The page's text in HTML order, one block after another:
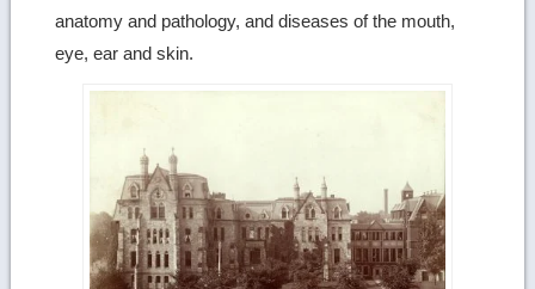
anatomy and pathology, and diseases of the mouth,
eye, ear and skin.